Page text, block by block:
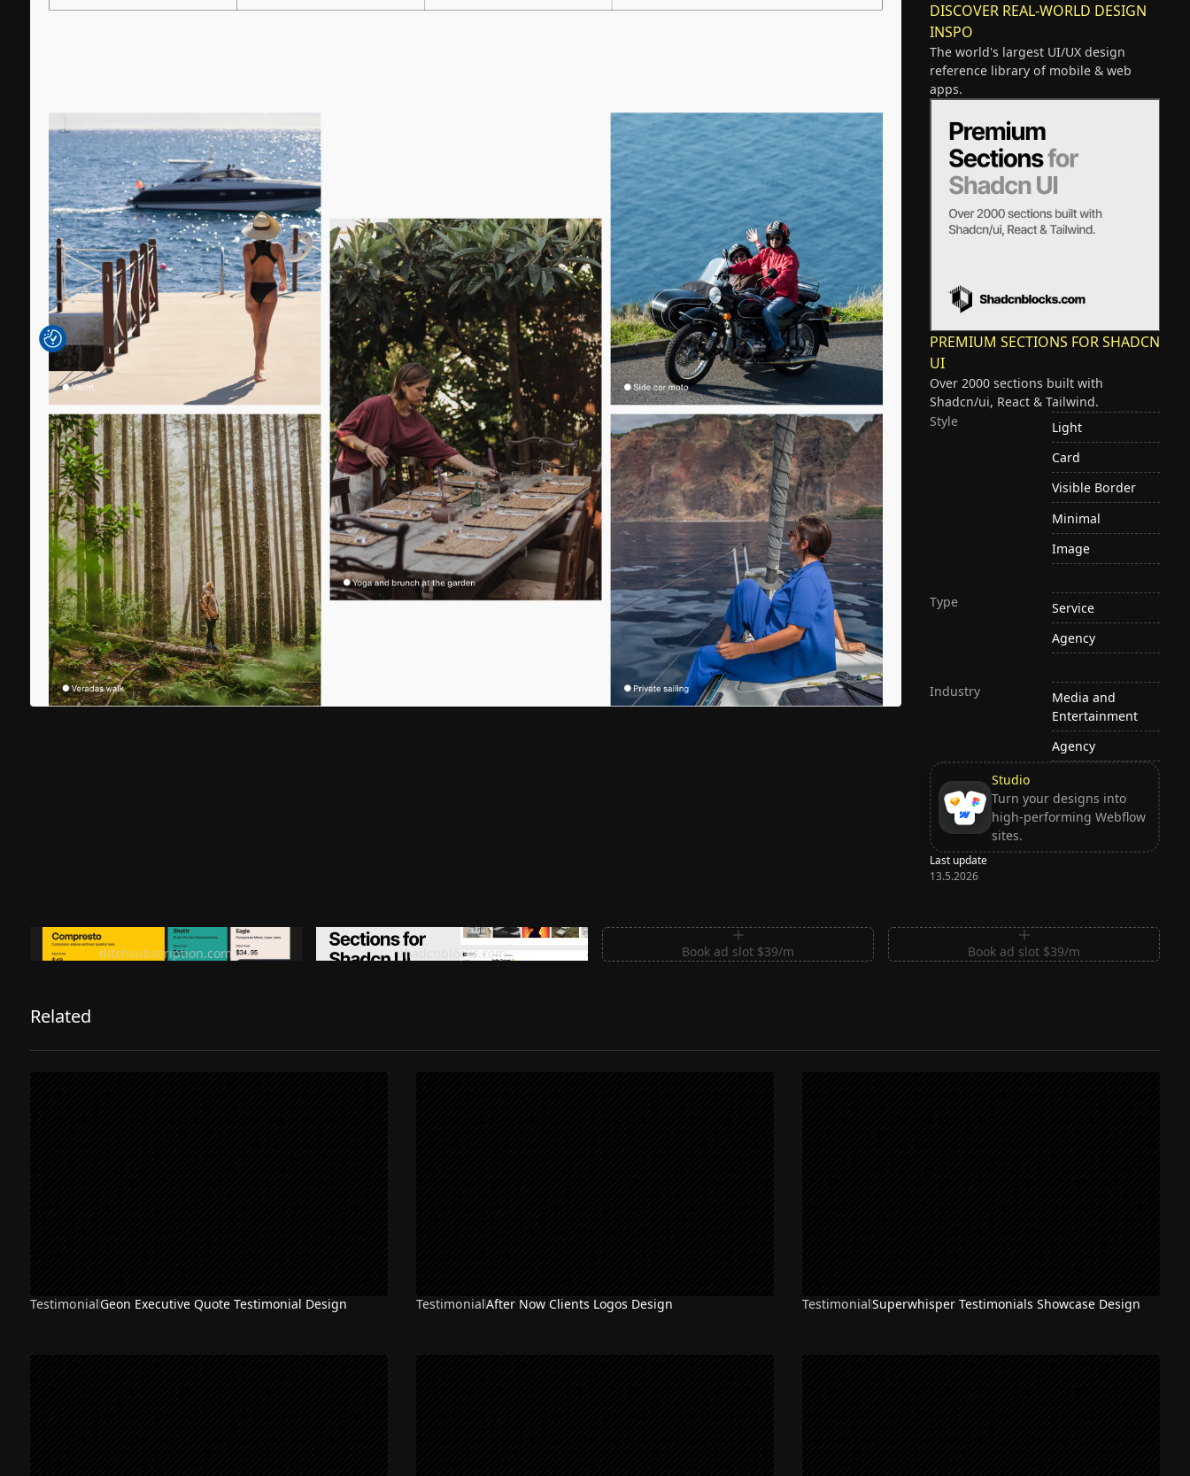
DISCOVER REAL-WORLD DESIGN
INSPO
The world's largest UI/UX design
reference library of mobile & web
apps.
PREMIUM SECTIONS FOR SHADCN
UI
Over 2000 sections built with
Shadcn/ui, React & Tailwind.
Style
Light
Card
Visible Border
Minimal
Image
Type
Service
Agency
Industry
Media and
Entertainment
Agency
Studio
Turn your designs into
high-performing Webflow
sites.
Last update
13.5.2026
Ditch subscription, buy tools once
ditchsubscription.com
Premium Sections for Shadcn UI
shadcnblocks.com
Book ad slot $39/m Book ad slot $39/m
Related
TestimonialGeon Executive Quote Testimonial Design TestimonialAfter Now Clients Logos Design TestimonialSuperwhisper Testimonials Showcase Design